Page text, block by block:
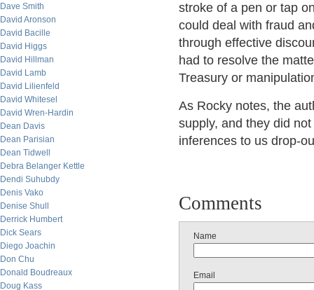
Dave Smith
David Aronson
David Bacille
David Higgs
David Hillman
David Lamb
David Lilienfeld
David Whitesel
David Wren-Hardin
Dean Davis
Dean Parisian
Dean Tidwell
Debra Belanger Kettle
Dendi Suhubdy
Denis Vako
Denise Shull
Derrick Humbert
Dick Sears
Diego Joachin
Don Chu
Donald Boudreaux
Doug Kass
stroke of a pen or tap
could deal with fraud
through effective
had to resolve the
Treasury or
As Rocky notes, the
supply, and they did
inferences to us drop-
Comments
Name
Email